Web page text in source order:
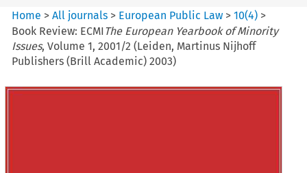
Home >All journals > European Public Law >10(4) >
Book Review: ECMI The European Yearbook of Minority
Issues, Volume 1, 2001/2 (Leiden, Martinus Nijhoff
Publishers (Brill Academic) 2003)